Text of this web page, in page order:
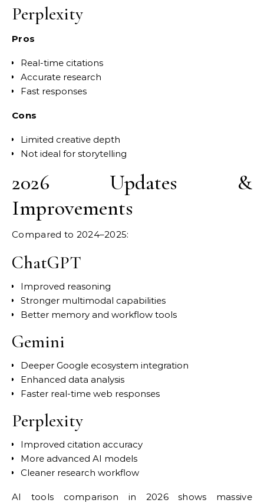
Perplexity
Pros
Real-time citations
Accurate research
Fast responses
Cons
Limited creative depth
Not ideal for storytelling
2026 Updates &
Improvements
Compared to 2024–2025:
ChatGPT
Improved reasoning
Stronger multimodal capabilities
Better memory and workflow tools
Gemini
Deeper Google ecosystem integration
Enhanced data analysis
Faster real-time web responses
Perplexity
Improved citation accuracy
More advanced AI models
Cleaner research workflow
AI tools comparison in 2026 shows massive